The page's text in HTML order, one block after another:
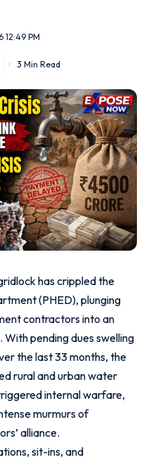
12:49 PM
3 Min Read
has crippled the
(PHED), plunging
contractors into an
pending dues swelling
the last 33 months, the
rural and urban water
internal warfare,
murmurs of
alliance.
sit-ins, and